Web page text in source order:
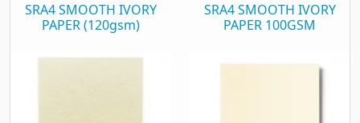
SRA4 SMOOTH IVORY
PAPER (120gsm)
SRA4 SMOOTH IVORY
PAPER 100GSM